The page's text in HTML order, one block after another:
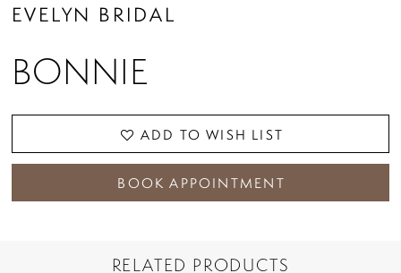
EVELYN BRIDAL
BONNIE
ADD TO WISH LIST
BOOK APPOINTMENT
RELATED PRODUCTS